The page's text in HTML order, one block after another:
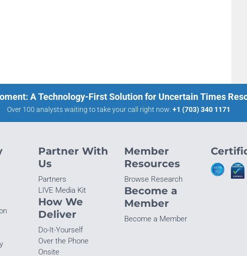
A Technology-First Solution for Uncertain Times
Over 100 analysts waiting to take your call right now: +1 (703) 340 1171
Partner With
Us
Partners
LIVE Media Kit
How We
Deliver
Do-It-Yourself
Over the Phone
Onsite
Member
Resources
Browse Research
Become a
Member
Become a Member